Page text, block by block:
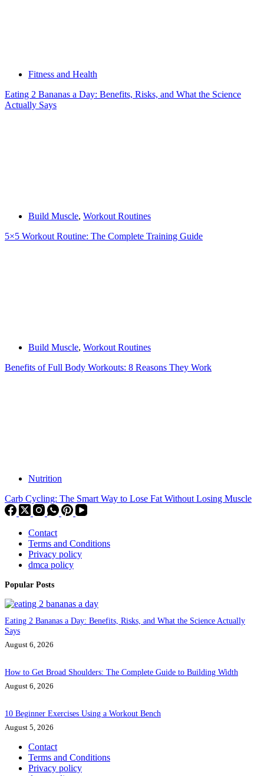
Fitness and Health
Eating 2 Bananas a Day: Benefits, Risks, and What the Science
Actually Says
Build Muscle, Workout Routines
5×5 Workout Routine: The Complete Training Guide
Build Muscle, Workout Routines
Benefits of Full Body Workouts: 8 Reasons They Work
Nutrition
Carb Cycling: The Smart Way to Lose Fat Without Losing Muscle
Contact
Terms and Conditions
Privacy policy
dmca policy
Popular Posts
Eating 2 Bananas a Day: Benefits, Risks, and What the Science Actually
Says
August 6, 2026
How to Get Broad Shoulders: The Complete Guide to Building Width
August 6, 2026
10 Beginner Exercises Using a Workout Bench
August 5, 2026
Contact
Terms and Conditions
Privacy policy